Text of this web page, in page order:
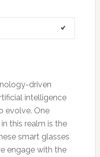
driven
intelligence
evolve. One
this realm is the
smart glasses
engage with the